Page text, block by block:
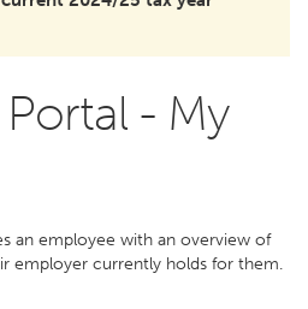
- My
an employee with an overview of
employer currently holds for them.